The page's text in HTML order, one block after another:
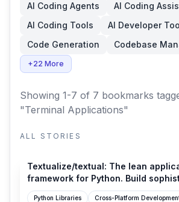
AI Coding Agents
AI Coding
AI Coding Tools
AI Developer
Code Generation
Codebase
+22 More
Showing 1-7 of 7 bookmarks
"Terminal Applications"
ALL STORIES
Textualize/textual: The lean
framework for Python. Build
Python Libraries Cross-Platform